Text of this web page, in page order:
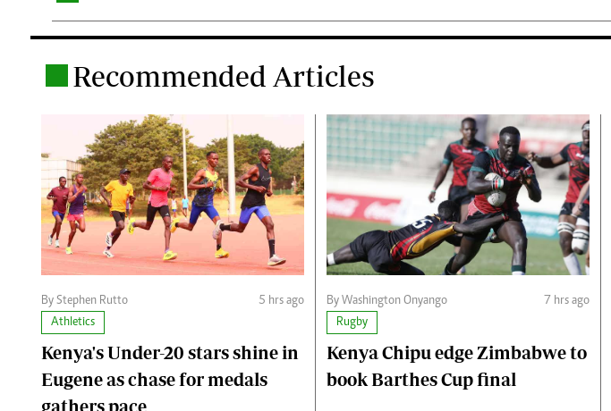
Recommended Articles
By Stephen Rutto
5 hrs ago
Athletics
Kenya's Under-20 stars shine in
Eugene as chase for medals
gathers pace
By Washington Onyango
7 hrs ago
Rugby
Kenya Chipu edge Zimbabwe to
book Barthes Cup final